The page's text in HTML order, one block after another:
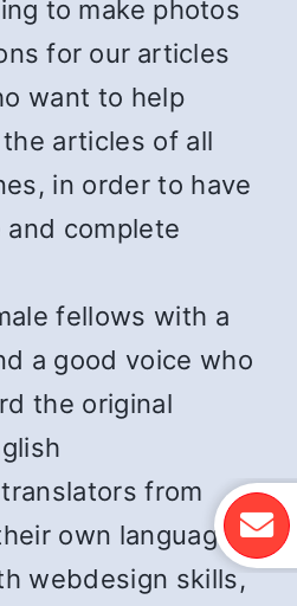
to make photos
for our articles
want to help
articles of all
in order to have
complete
fellows with a
a good voice who
the original
from
own language
webdesign skills,